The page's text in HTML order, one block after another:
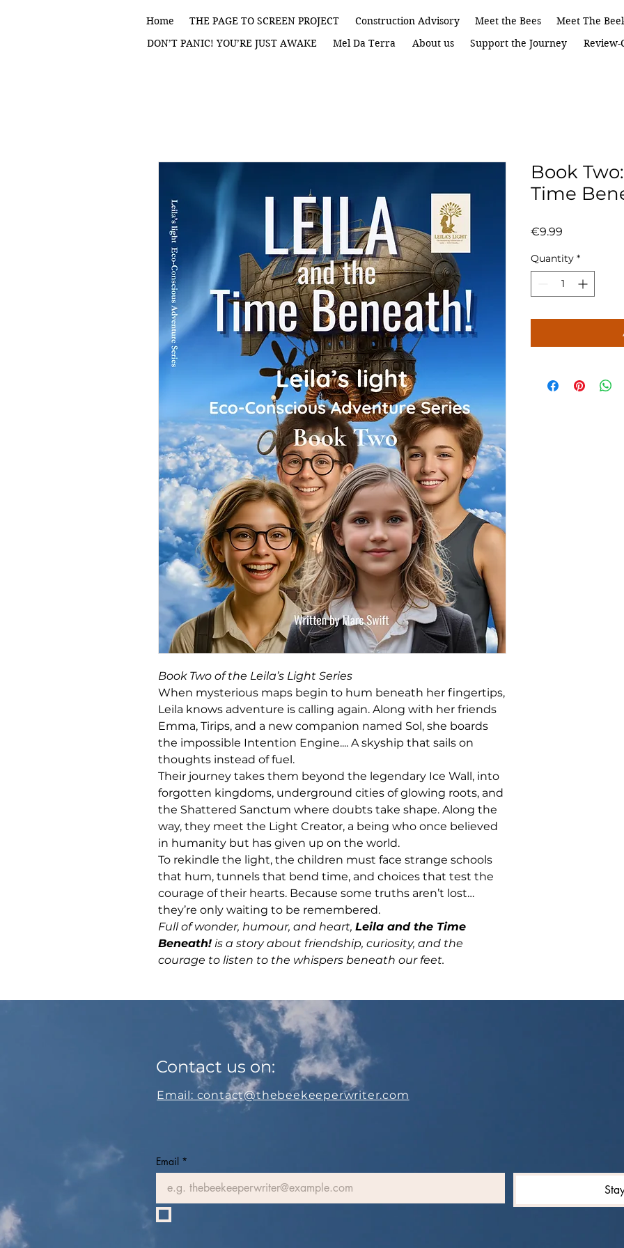
Home THE PAGE TO SCREEN PROJECT Construction Advisory Meet the Bees Meet The
DON’T PANIC! YOU’RE JUST AWAKE
Mel Da Terra About us Support the Journey Review-
Book Two of the Leila’s Light Series
When mysterious maps begin to hum beneath her fingertips,
Leila knows adventure is calling again. Along with her friends
Emma, Tirips, and a new companion named Sol, she boards
the impossible Intention Engine.... A skyship that sails on
thoughts instead of fuel.
Their journey takes them beyond the legendary Ice Wall, into
forgotten kingdoms, underground cities of glowing roots, and
the Shattered Sanctum where doubts take shape. Along the
way, they meet the Light Creator, a being who once believed
in humanity but has given up on the world.
To rekindle the light, the children must face strange schools
that hum, tunnels that bend time, and choices that test the
courage of their hearts. Because some truths aren’t lost…
they’re only waiting to be remembered.
Full of wonder, humour, and heart, Leila and the Time
Beneath! is a story about friendship, curiosity, and the
courage to listen to the whispers beneath our feet.
Book
Time
€9.99
Quantity *
Contact us on:
Email: contact@thebeekeeperwriter.com
Email *